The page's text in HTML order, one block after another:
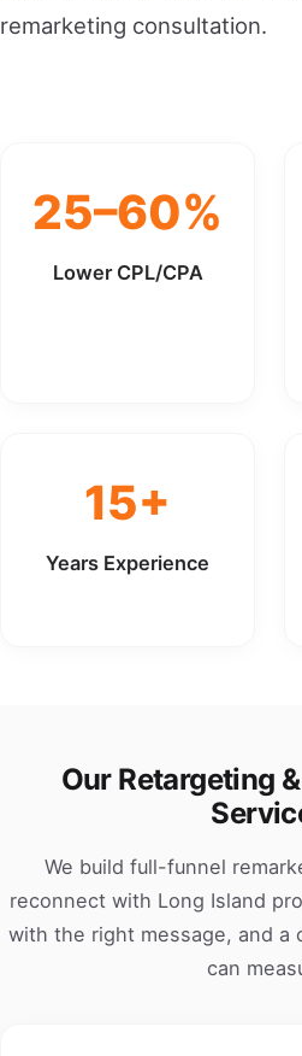
remarketing consultation.
25–60%
Lower CPL/CPA
15+
Years Experience
Our Retargeting
We build full-funnel
reconnect with Long Island
with the right message, and a
can